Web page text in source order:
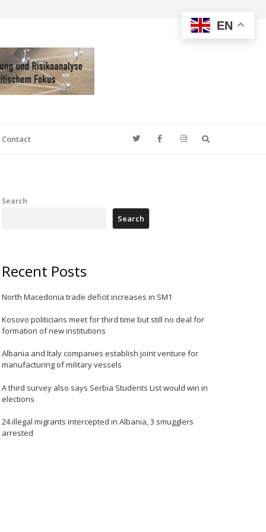
Contact
Search
Search
Recent Posts
North Macedonia trade deficit increases in SM1
Kosovo politicians meet for third time but still no deal for
formation of new institutions
Albania and Italy companies establish joint venture for
manufacturing of military vessels
A third survey also says Serbia Students List would win in
elections
24 illegal migrants intercepted in Albania, 3 smugglers
arrested
EN